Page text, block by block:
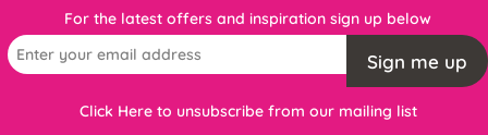
For the latest offers and inspiration sign up below
Sign me up
Click Here to unsubscribe from our mailing list